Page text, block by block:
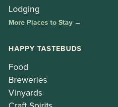
Lodging
More Places to Stay →
HAPPY TASTEBUDS
Food
Breweries
Vinyards